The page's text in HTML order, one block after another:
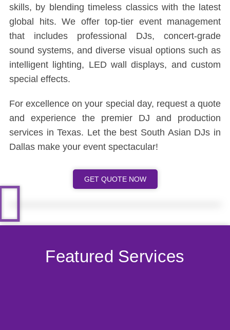
skills, by blending timeless classics with the latest
global hits. We offer top-tier event management
that includes professional DJs, concert-grade
sound systems, and diverse visual options such as
intelligent lighting, LED wall displays, and custom
special effects.
For excellence on your special day, request a quote
and experience the premier DJ and production
services in Texas. Let the best South Asian DJs in
Dallas make your event spectacular!
GET QUOTE NOW
Featured Services